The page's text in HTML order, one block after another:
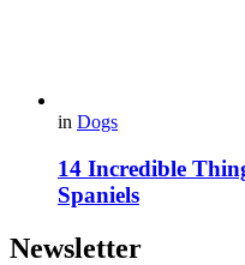
in Dogs
14 Incredible
Spaniels
Newsletter